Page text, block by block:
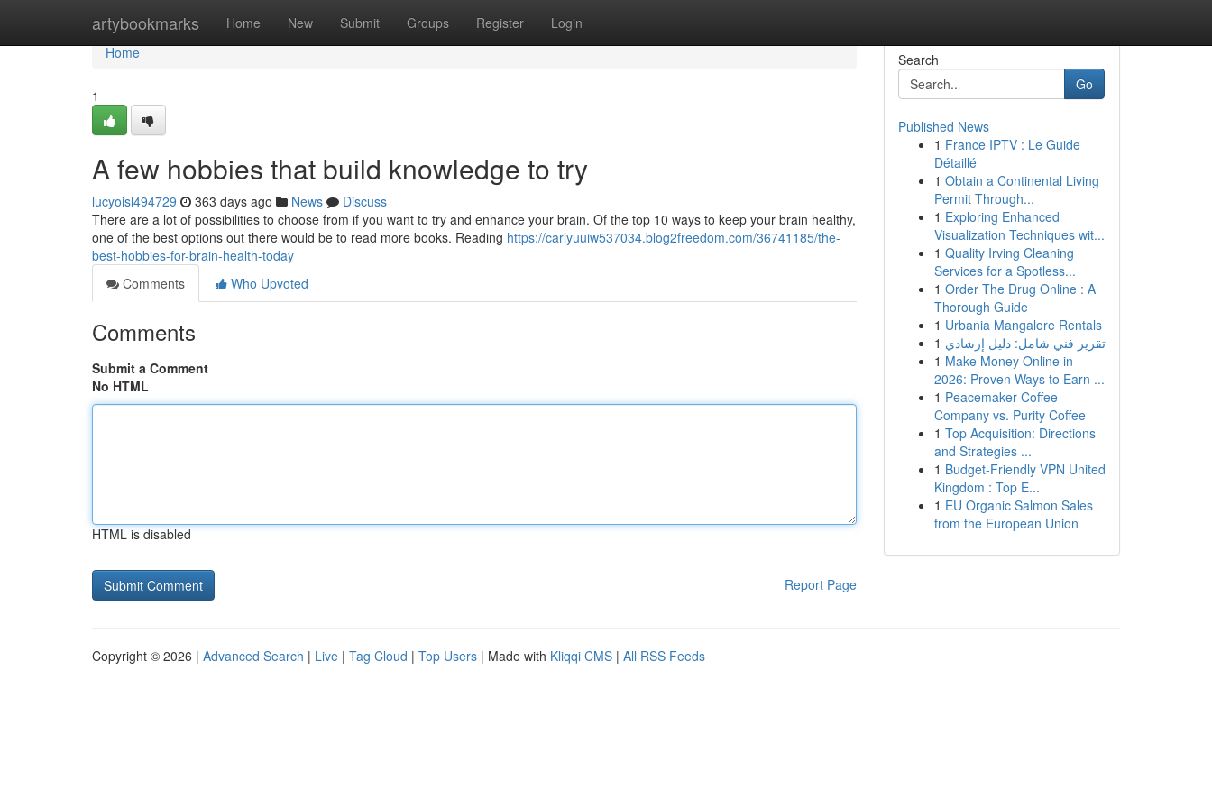
artybookmarks Home New Submit Groups Register Login
Home
Home
1
A few hobbies that build knowledge to try
lucyoisl494729 363 days ago News
Discuss
There are a lot of possibilities to choose from if you want to try and enhance your brain. Of the top 10 ways to keep your brain healthy,
one of the best options out there would be to read more books. Reading https://carlyuuiw537034.blog2freedom.com/36741185/the-
best-hobbies-for-brain-health-today
Comments
Who Upvoted
Comments
Submit a Comment
No HTML
HTML is disabled
Report Page
Search
Go
Published News
1 France IPTV : Le Guide
Détaillé
1 Obtain a Continental Living
Permit Through...
1 Exploring Enhanced
Visualization Techniques wit...
1 Quality Irving Cleaning
Services for a Spotless...
1 Order The Drug Online : A
Thorough Guide
1 Urbania Mangalore Rentals
1 تقرير فني شامل: دليل إرشادي
1 Make Money Online in
2026: Proven Ways to Earn ...
1 Peacemaker Coffee
Company vs. Purity Coffee
1 Top Acquisition: Directions
and Strategies ...
1 Budget-Friendly VPN United
Kingdom : Top E...
1 EU Organic Salmon Sales
from the European Union
Copyright © 2026 | Advanced Search | Live | Tag Cloud | Top Users | Made with Kliqqi CMS | All RSS Feeds